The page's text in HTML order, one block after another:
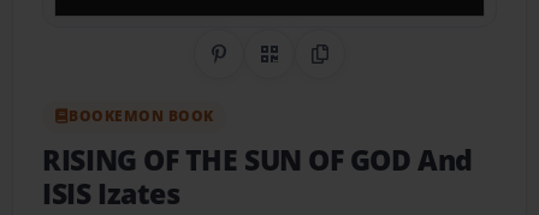
Share on Pinterest
QR CodeCopy Link
BOOKEMON BOOK
RISING OF THE SUN OF GOD And
ISIS Izates